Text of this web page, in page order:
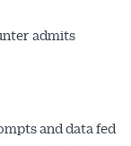
admits
and data fed